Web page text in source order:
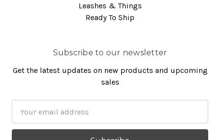
Leashes & Things
Ready To Ship
Subscribe to our newsletter
Get the latest updates on new products and upcoming
sales
Address